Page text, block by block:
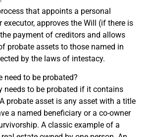
that appoints a personal
executor, approves the Will (if there is
payment of creditors and allows
probate assets to those named in
by the laws of intestacy.
need to be probated?
needs to be probated if it contains
probate asset is any asset with a title
a named beneficiary or a co-owner
A classic example of a